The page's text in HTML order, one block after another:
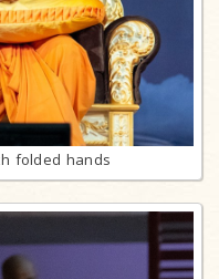
folded hands